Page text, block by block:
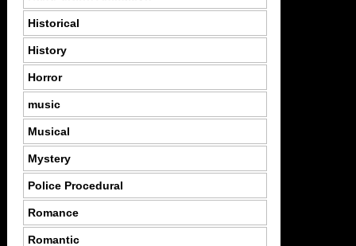
Historical
History
Horror
music
Musical
Mystery
Police Procedural
Romance
Romantic